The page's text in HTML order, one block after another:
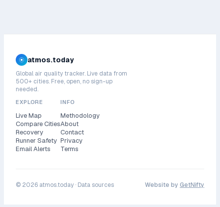
atmos.today
Global air quality tracker. Live data from
500+ cities. Free, open, no sign-up
needed.
EXPLORE
Live Map
Compare Cities
Recovery
Runner Safety
Email Alerts
INFO
Methodology
About
Contact
Privacy
Terms
© 2026 atmos.today · Data sources Website by GetNifty